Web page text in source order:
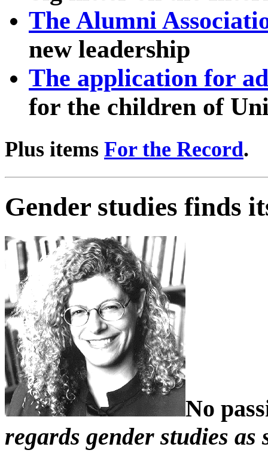
The Alumni
new leadership
The application for
for the children of
Plus items For the Record.
Gender studies finds
No
regards gender studies